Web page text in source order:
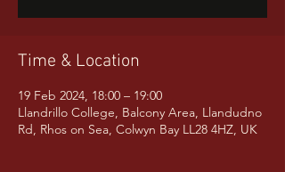
Time & Location
19 Feb 2024, 18:00 – 19:00
Llandrillo College, Balcony Area, Llandudno
Rd, Rhos on Sea, Colwyn Bay LL28 4HZ, UK